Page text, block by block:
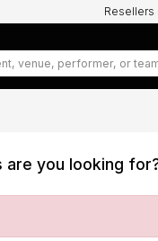
Resellers
are you looking